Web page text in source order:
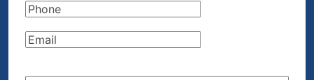
Phone(Required)
Email(Required)